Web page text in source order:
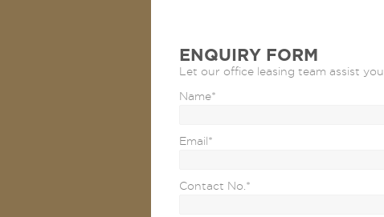
ENQUIRY FORM
Let our office leasing team assist you.
Name*
Email*
Contact No. *